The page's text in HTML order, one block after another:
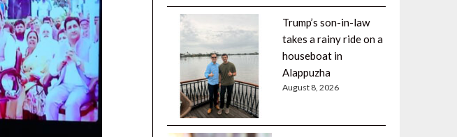
Trump’s son-in-law
takes a rainy ride on a
houseboat in
Alappuzha
August 8, 2026